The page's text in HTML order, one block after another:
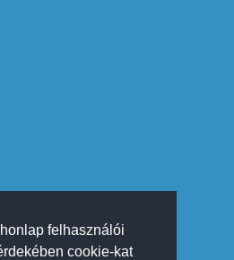
felhasználói
cookie-kat